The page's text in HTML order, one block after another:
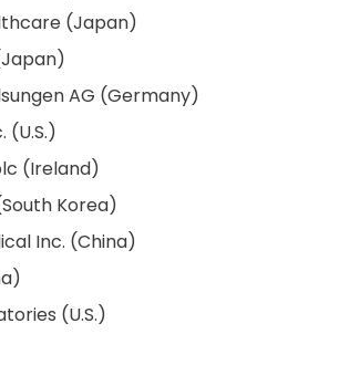
(Japan)
AG (Germany)
(U.S.)
(Ireland)
Korea)
Inc. (China)
(U.S.)